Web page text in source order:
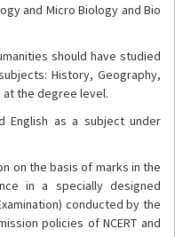
and Micro Biology and Bio
should have studied
History, Geography,
at the degree level.
English as a subject under
on the basis of marks in the
in a specially designed
conducted by the
policies of NCERT and